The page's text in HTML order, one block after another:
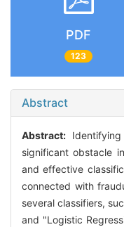
PDF
123
Abstract
Abstract:
significant obstacle
and effective
connected with
several classifiers,
and "Logistic